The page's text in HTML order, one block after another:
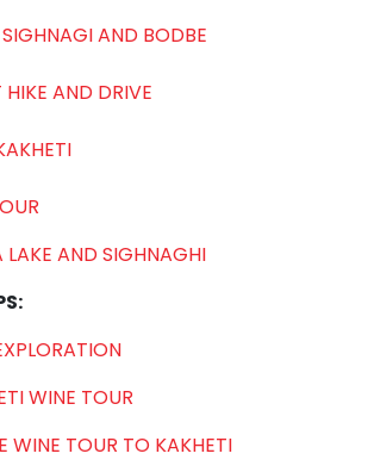
AND BODBE
AND DRIVE
LAKE AND SIGHNAGHI
WINE TOUR
WINE TOUR TO KAKHETI